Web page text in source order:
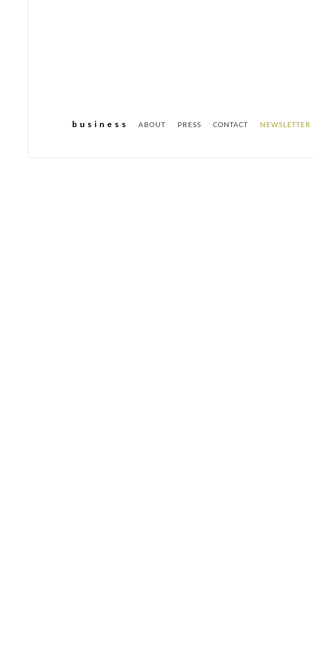
b u s i n e s s ABOUT PRESS CONTACT NEWSLETTER